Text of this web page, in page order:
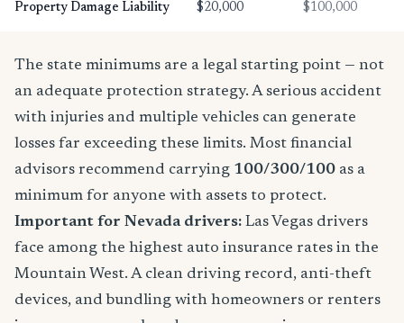
Property Damage Liability $20,000 $100,000
The state minimums are a legal starting point — not
an adequate protection strategy. A serious accident
with injuries and multiple vehicles can generate
losses far exceeding these limits. Most financial
advisors recommend carrying 100/300/100 as a
minimum for anyone with assets to protect.
Important for Nevada drivers: Las Vegas drivers
face among the highest auto insurance rates in the
Mountain West. A clean driving record, anti-theft
devices, and bundling with homeowners or renters